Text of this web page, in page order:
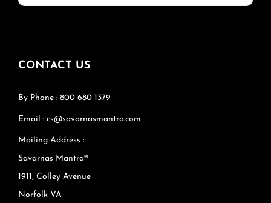
CONTACT US
By Phone : 800 680 1379
Email : cs@savarnasmantra.com
Mailing Address :
Savarnas Mantra®
1911, Colley Avenue
Norfolk VA